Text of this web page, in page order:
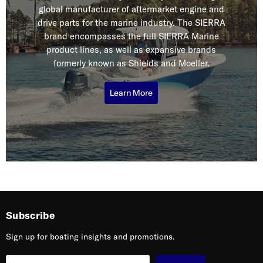
global manufacturer of aftermarket engine and
drive parts for the marine industry. The SIERRA
brand encompasses the full SIERRA Marine
product lines, as well as expansive brands
formerly known as Shields and Moeller.
Learn More
Subscribe
Sign up for boating insights and promotions.